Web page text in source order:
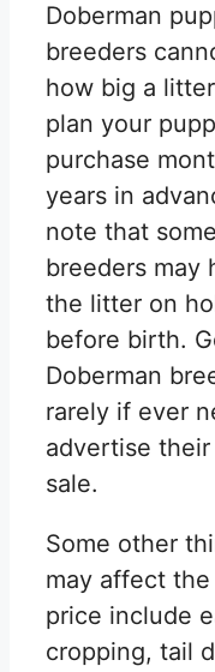
Doberman
breeders
how big a
plan your
purchase
years in
note that
breeders may
the litter on
before birth.
Doberman
rarely if ever
advertise
sale.
Some other
may affect the
price include
cropping, tail